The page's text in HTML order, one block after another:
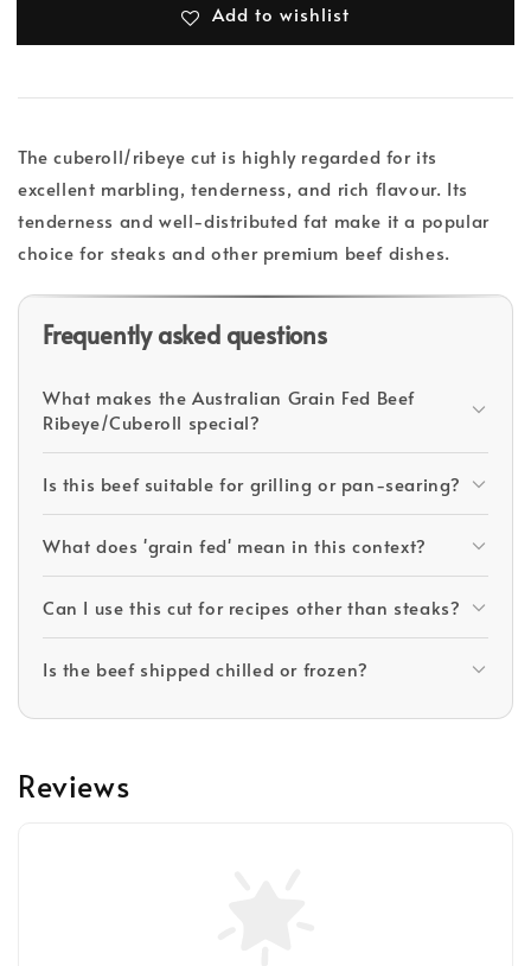
Add to wishlist
The cuberoll/ribeye cut is highly regarded for its
excellent marbling, tenderness, and rich flavour. Its
tenderness and well-distributed fat make it a popular
choice for steaks and other premium beef dishes.
Frequently asked questions
What makes the Australian Grain Fed Beef
Ribeye/Cuberoll special?
Is this beef suitable for grilling or pan-searing?
What does 'grain fed' mean in this context?
Can I use this cut for recipes other than steaks?
Is the beef shipped chilled or frozen?
Reviews